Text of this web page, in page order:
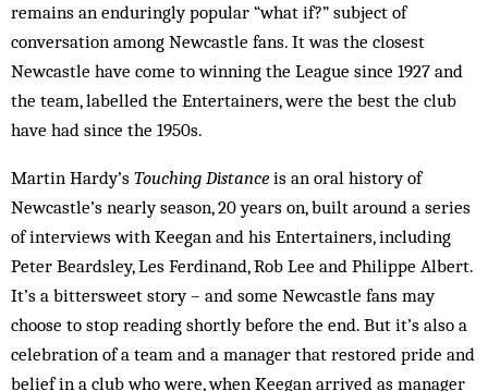
remains an enduringly popular “what if?” subject of
conversation among Newcastle fans. It was the closest
Newcastle have come to winning the League since 1927 and
the team, labelled the Entertainers, were the best the club
have had since the 1950s.
Martin Hardy’s Touching Distance is an oral history of
Newcastle’s nearly season, 20 years on, built around a series
of interviews with Keegan and his Entertainers, including
Peter Beardsley, Les Ferdinand, Rob Lee and Philippe Albert.
It’s a bittersweet story – and some Newcastle fans may
choose to stop reading shortly before the end. But it’s also a
celebration of a team and a manager that restored pride and
belief in a club who were, when Keegan arrived as manager